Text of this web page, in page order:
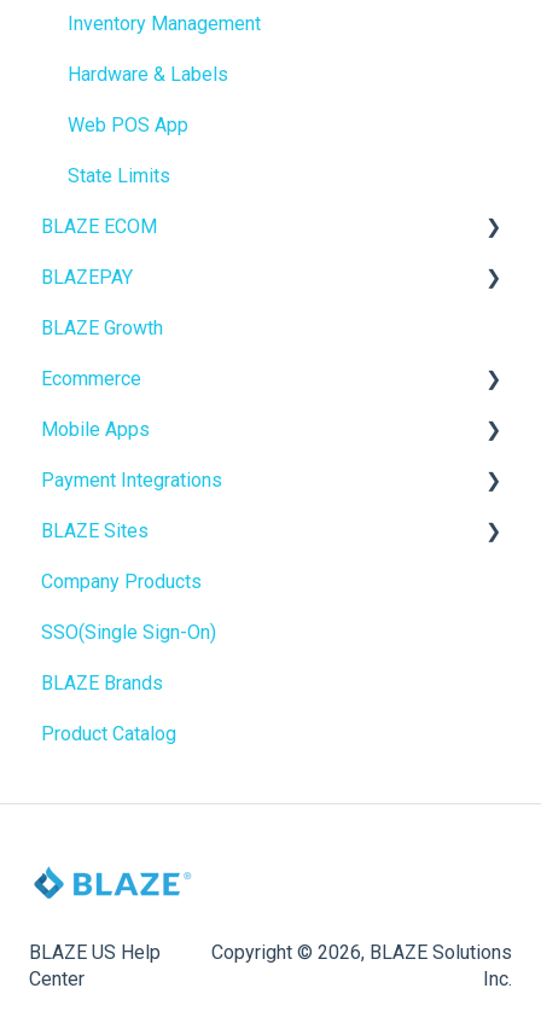
Inventory Management
Hardware & Labels
Web POS App
State Limits
BLAZE ECOM
ECOM Mission Control
Ecommerce
Onboarding
Website Content
Mobile Apps
SEO
General
Promotions, Discounts & Rewards
Integrations
WordPress
Customization
BLAZEPAY
Cashless ATM
BLAZE Growth
Ecommerce
Online Store Configuration
Mobile Apps
Go To Market
Troubleshooting
Push notifications
Onboarding
Payment Integrations
Birchmount
BLAZE Sites
SEO
General
Widgets
BLAZE Widgets
Company Products
SSO(Single Sign-On)
BLAZE Brands
Product Catalog
BLAZE US Help
Center
Copyright © 2026, BLAZE Solutions
Inc.